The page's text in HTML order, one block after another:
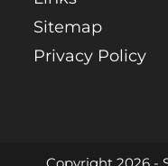
Sitemap
Privacy Policy